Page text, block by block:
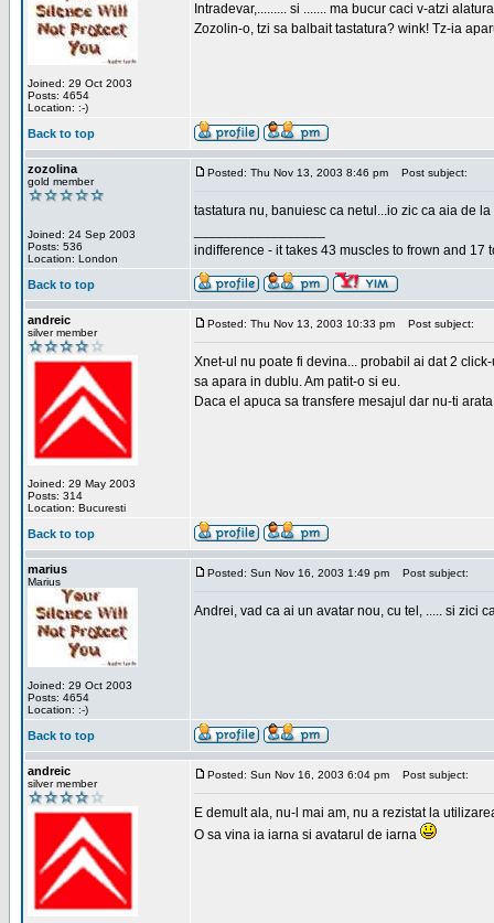
Joined: 29 Oct 2003
Posts: 4654
Location: :-)
Intradevar,......... si ....... ma bucur caci v-atzi
Zozolin-o, tzi sa balbait tastatura? wink! Tz-ia
Back to top
zozolina
gold member
Joined: 24 Sep 2003
Posts: 536
Location: London
Posted: Thu Nov 13, 2003 8:46 pm Post subject:
tastatura nu, banuiesc ca netul...io zic ca aia de
indifference - it takes 43 muscles to frown and 17
Back to top
andreic
silver member
Joined: 29 May 2003
Posts: 314
Location: Bucuresti
Posted: Thu Nov 13, 2003 10:33 pm Post subject:
Xnet-ul nu poate fi devina... probabil ai dat 2
sa apara in dublu. Am patit-o si eu.
Daca el apuca sa transfere mesajul dar nu-ti
Back to top
marius
Marius
Joined: 29 Oct 2003
Posts: 4654
Location: :-)
Posted: Sun Nov 16, 2003 1:49 pm Post subject:
Andrei, vad ca ai un avatar nou, cu tel, ..... si zici
Back to top
andreic
silver member
Posted: Sun Nov 16, 2003 6:04 pm Post subject:
E demult ala, nu-l mai am, nu a rezistat la
O sa vina ia iarna si avatarul de iarna